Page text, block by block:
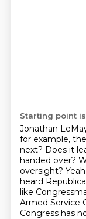
Starting point is
Jonathan
for example,
next? Does it
handed over?
oversight?
heard
like
Armed Service
Congress has